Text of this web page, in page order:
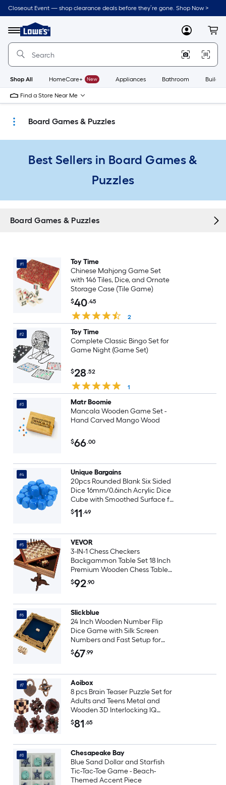
Skip
to
content
Closeout Event — shop clearance deals before they’re gone. Shop Now >
Menu
Link
to
Lowe's
Improvement
Home
Page
MyLowes
Shop All HomeCare+ New Appliances Bathroom
Find a Store Near Me
Board Games & Puzzles
Best Sellers in Board Games &
Puzzles
Board Games & Puzzles
#1
Toy Time
Chinese Mahjong Game Set
with 146 Tiles, Dice, and Ornate
Storage Case (Tile Game)
$40.45
2
#2
Toy Time
Complete Classic Bingo Set for
Game Night (Game Set)
$28.52
1
#3
Matr Boomie
Mancala Wooden Game Set -
Hand Carved Mango Wood
$66.00
#4
Unique Bargains
20pcs Rounded Blank Six Sided
Dice 16mm/0.6inch Acrylic Dice
Cube with Smoothed Surface for
Party Board Game DIY Craft
Counting Teaching Blue
$11.49
#5
VEVOR
3-IN-1 Chess Checkers
Backgammon Table Set 18 Inch
Premium Wooden Chess Table
Deluxe Combo Game Table
Furniture Set Chess Set Board
Games
$92.90
#6
Slickblue
24 Inch Wooden Number Flip
Dice Game with Silk Screen
Numbers and Fast Setup for
Game Night or Office Breaks
$67.99
#7
Aoibox
8 pcs Brain Teaser Puzzle Set for
Adults and Teens Metal and
Wooden 3D Interlocking IQ
Game Educational Mind
Challenge Toy
$81.65
#8
Chesapeake Bay
Blue Sand Dollar and Starfish
Tic-Tac-Toe Game - Beach-
Themed Accent Piece